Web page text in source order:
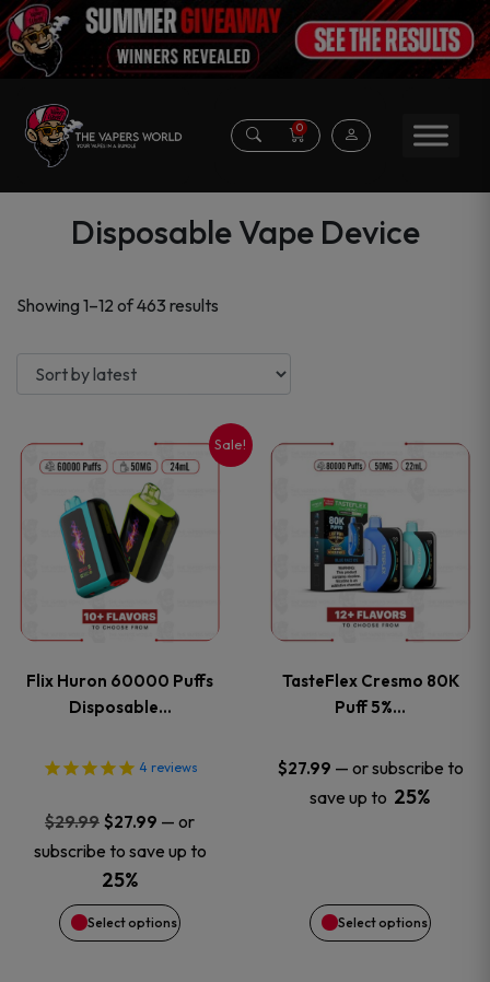
0
Disposable Vape Device
Showing 1–12 of 463 results
latest
Sale!
Flix Huron 60000 Puffs
Disposable…
4 reviews
$29.99 Original
price
was:
$29.99.
$27.99 Current
price
$27.99.
— or
subscribe to save up to
25%
Select options
This
product
has
multiple
The
options
may
be
chosen
TasteFlex Cresmo 80K
Puff 5%…
$27.99 — or subscribe to
save up to 25%
Select options
This
product
has
multiple
The
options
may
chosen